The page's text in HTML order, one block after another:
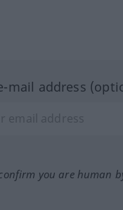
mail address
you are human